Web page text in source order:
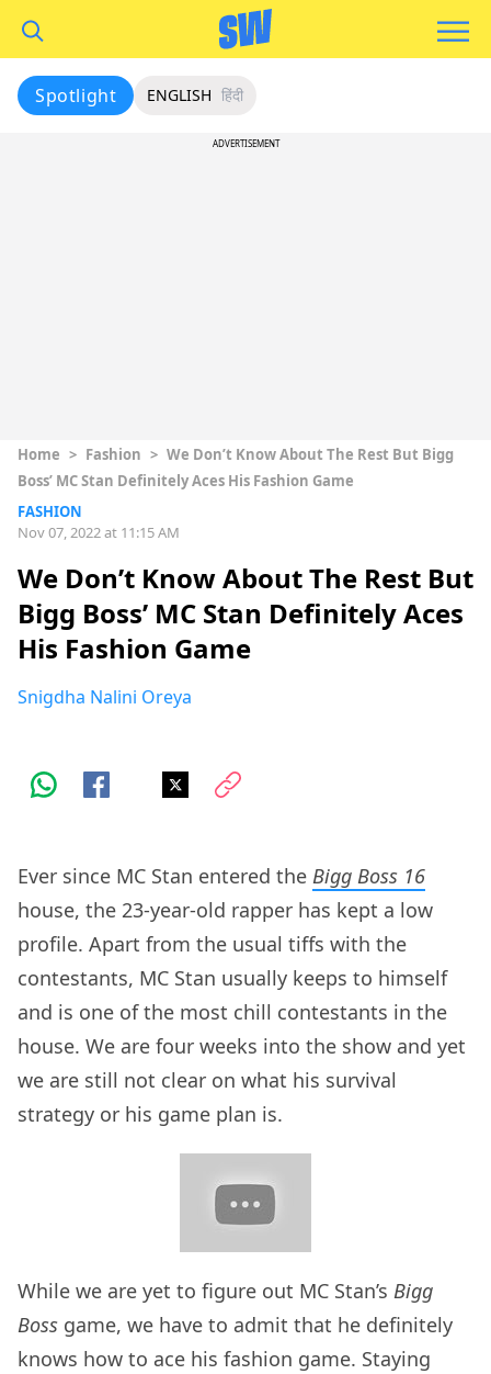
Spotlight ENGLISH हिंदी
ADVERTISEMENT
Home > Fashion > We Don’t Know About The Rest But Bigg
Boss’ MC Stan Definitely Aces His Fashion Game
FASHION
Nov 07, 2022 at 11:15 AM
We Don’t Know About The Rest But
Bigg Boss’ MC Stan Definitely Aces
His Fashion Game
Snigdha Nalini Oreya
Ever since MC Stan entered the Bigg Boss 16
house, the 23-year-old rapper has kept a low
profile. Apart from the usual tiffs with the
contestants, MC Stan usually keeps to himself
and is one of the most chill contestants in the
house. We are four weeks into the show and yet
we are still not clear on what his survival
strategy or his game plan is.
While we are yet to figure out MC Stan’s Bigg
Boss game, we have to admit that he definitely
knows how to ace his fashion game. Staying